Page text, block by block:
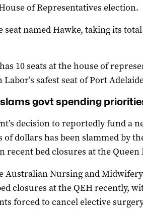
of Representatives election.
named Hawke, taking its
10 seats at the house of
safest seat of Port
govt spending
decision to reportedly fund a
dollars has been slammed by
recent bed closures at the
Australian Nursing and
closures at the QEH recently,
forced to cancel elective